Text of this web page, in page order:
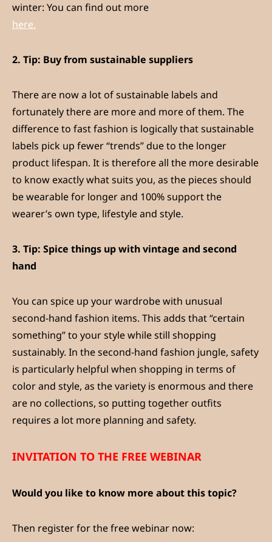
winter: You can find out more
here.
2. Tip: Buy from sustainable suppliers
There are now a lot of sustainable labels and
fortunately there are more and more of them. The
difference to fast fashion is logically that sustainable
labels pick up fewer “trends” due to the longer
product lifespan. It is therefore all the more desirable
to know exactly what suits you, as the pieces should
be wearable for longer and 100% support the
wearer’s own type, lifestyle and style.
3. Tip: Spice things up with vintage and second
hand
You can spice up your wardrobe with unusual
second-hand fashion items. This adds that “certain
something” to your style while still shopping
sustainably. In the second-hand fashion jungle, safety
is particularly helpful when shopping in terms of
color and style, as the variety is enormous and there
are no collections, so putting together outfits
requires a lot more planning and safety.
INVITATION TO THE FREE WEBINAR
Would you like to know more about this topic?
Then register for the free webinar now: